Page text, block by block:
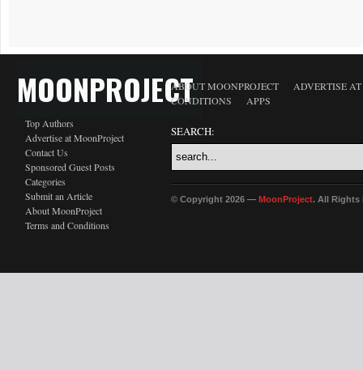
MOONPROJECT
Top Authors
Advertise at MoonProject
Contact Us
Sponsored Guest Posts
Categories
Submit an Article
About MoonProject
Terms and Conditions
ABOUT MOONPROJECT
ADVERTISE
CONDITIONS
APPS
SEARCH:
© Copyright 2026 — MoonProject. All Rights